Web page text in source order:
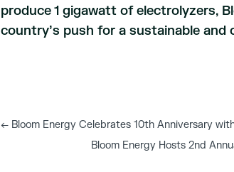
produce 1 gigawatt of electrolyzers,
country’s push for a sustainable and
←Bloom Energy Celebrates 10th Anniversary
Bloom Energy Hosts 2nd